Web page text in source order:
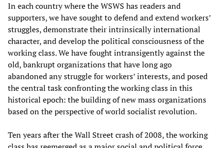
In each country where the WSWS has readers and
supporters, we have sought to defend and extend workers’
struggles, demonstrate their intrinsically international
character, and develop the political consciousness of the
working class. We have fought intransigently against the
old, bankrupt organizations that have long ago
abandoned any struggle for workers’ interests, and posed
the central task confronting the working class in this
historical epoch: the building of new mass organizations
based on the perspective of world socialist revolution.
Ten years after the Wall Street crash of 2008, the working